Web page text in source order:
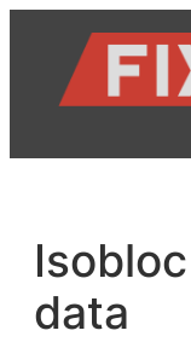
content
data